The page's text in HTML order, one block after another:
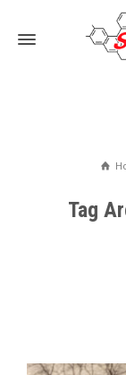
Tag